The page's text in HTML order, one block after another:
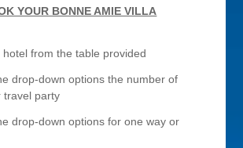
YOUR BONNE AMIE VILLA
from the table provided
drop-down options the number of
travel party
drop-down options for one way or